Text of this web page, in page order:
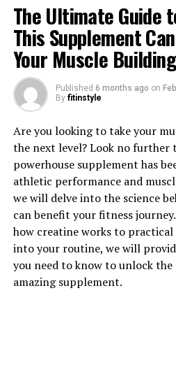
1. "Unlocking the
Magtein: How
Can Boost Brain
Magtein, a patented form of
has been gaining popularity in
industry for its potential
have shown that Magtein can
increasing magnesium levels in
crucial for various cognitive
Magnesium is an essential
The Ultimate Guide
This Supplement
Your Muscle
Published 6 months ago on
By fitinstyle
Are you looking to take your
the next level? Look no further
powerhouse supplement has
athletic performance and
we will delve into the science
can benefit your fitness
how creatine works to
into your routine, we will
you need to know to unlock
amazing supplement.